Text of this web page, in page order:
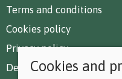
Terms and conditions
Cookies policy
Privacy policy
Delivery and returns
Cookies and